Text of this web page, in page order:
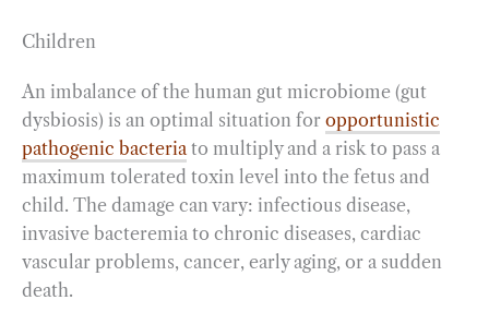
Children
An imbalance of the human gut microbiome (gut
dysbiosis) is an optimal situation for opportunistic
pathogenic bacteria to multiply and a risk to pass a
maximum tolerated toxin level into the fetus and
child. The damage can vary: infectious disease,
invasive bacteremia to chronic diseases, cardiac
vascular problems, cancer, early aging, or a sudden
death.